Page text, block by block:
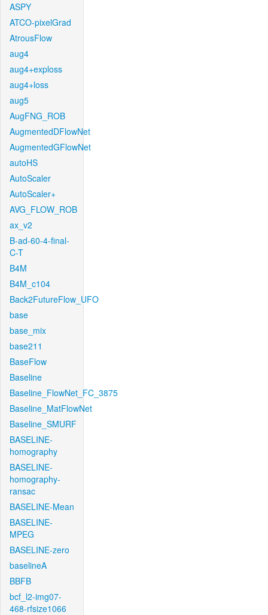
ASPY
ATCO-pixelGrad
AtrousFlow
aug4
aug4+exploss
aug4+loss
aug5
AugFNG_ROB
AugmentedDFlowNet
AugmentedGFlowNet
autoHS
AutoScaler
AutoScaler+
AVG_FLOW_ROB
ax_v2
B-ad-60-4-final-
C-T
B4M
B4M_c104
Back2FutureFlow_UFO
base
base_mix
base211
BaseFlow
Baseline
Baseline_FlowNet_FC_3875
Baseline_MatFlowNet
Baseline_SMURF
BASELINE-
homography
BASELINE-
homography-
ransac
BASELINE-Mean
BASELINE-
MPEG
BASELINE-zero
baselineA
BBFB
bcf_l2-img07-
468-rfsize1066